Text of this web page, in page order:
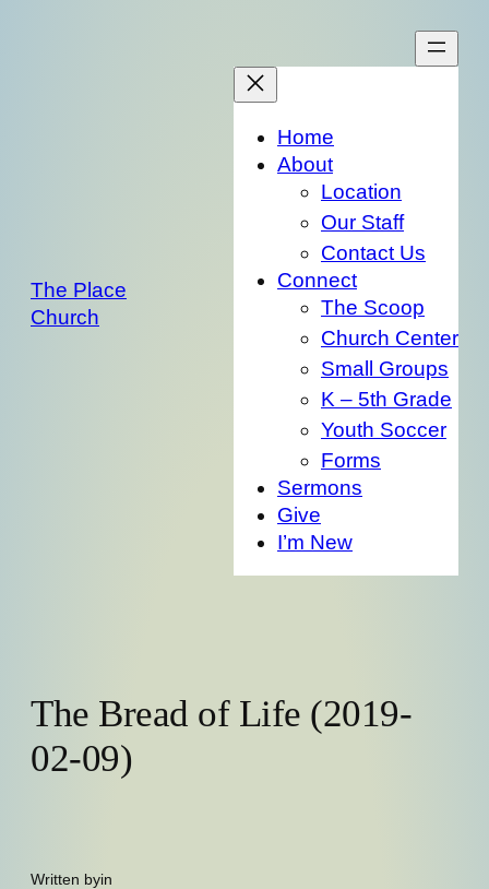
The Place
Church
Home
About
Location
Our Staff
Contact Us
Connect
The Scoop
Church Center
Small Groups
K – 5th Grade
Youth Soccer
Forms
Sermons
Give
I’m New
The Bread of Life (2019-
02-09)
Written byin